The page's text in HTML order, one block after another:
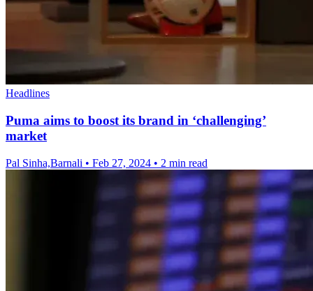
Headlines
Puma aims to boost its brand in ‘challenging’
market
Pal Sinha,Barnali • Feb 27, 2024 • 2 min read